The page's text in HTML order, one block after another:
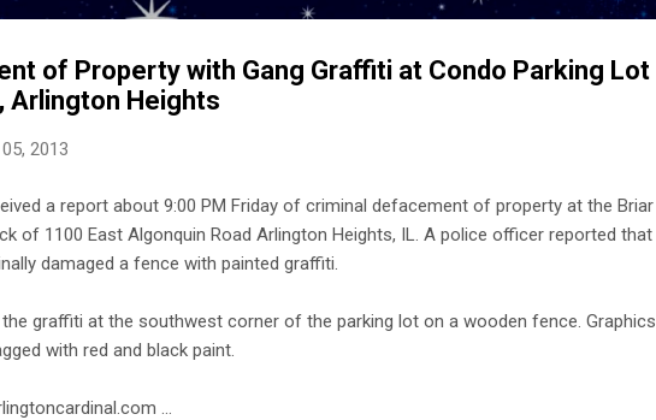
of Property with Gang Graffiti at Condo Parking Lot
Arlington Heights
2013
a report about 9:00 PM Friday of criminal defacement of property at the Briar
of 1100 East Algonquin Road Arlington Heights, IL. A police officer reported that
damaged a fence with painted graffiti.
graffiti at the southwest corner of the parking lot on a wooden fence.
with red and black paint.
...